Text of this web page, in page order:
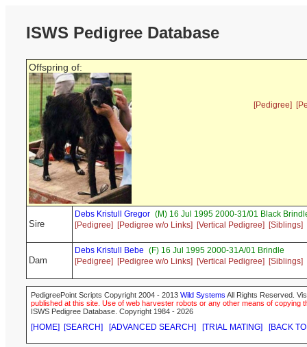
ISWS Pedigree Database
Offspring of:
[Pedigree]
Sire
Debs Kristull Gregor (M) 16 Jul 1995 2000-31/01 Black
[Pedigree]
[Pedigree w/o Links] [Vertical Pedigree] [Siblings]
Dam
Debs Kristull Bebe (F) 16 Jul 1995 2000-31A/01 Brindle
[Pedigree]
[Pedigree w/o Links] [Vertical Pedigree] [Siblings]
PedigreePoint Scripts Copyright 2004 - 2013 Wild Systems All Rights Reserved.
published at this site. Use of web harvester robots or any other means of
ISWS Pedigree Database. Copyright 1984 - 2026
[HOME] [SEARCH] [ADVANCED SEARCH] [TRIAL MATING] [BACK